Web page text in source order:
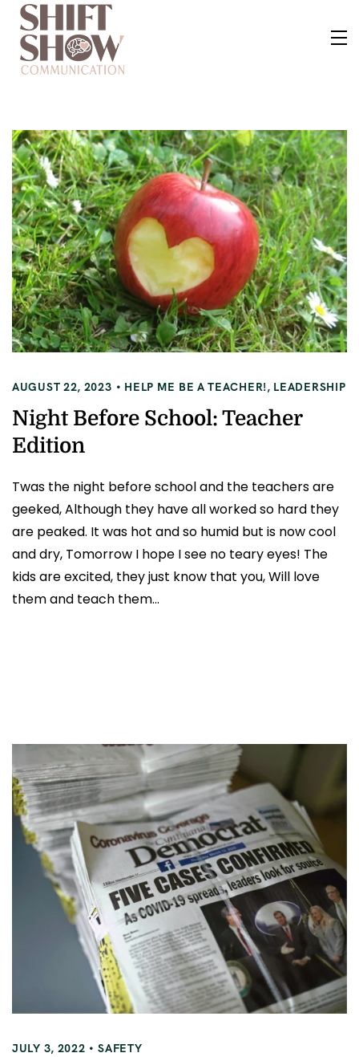
AUGUST 22, 2023 HELP ME BE A TEACHER!, LEADERSHIP
Night Before School: Teacher
Edition
Twas the night before school and the teachers are
geeked, Although they have all worked so hard they
are peaked. It was hot and so humid but is now cool
and dry, Tomorrow I hope I see no teary eyes! The
kids are excited, they just know that you, Will love
them and teach them...
JULY 3, 2022 SAFETY